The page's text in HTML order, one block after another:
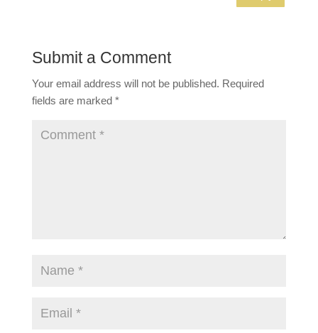
Submit a Comment
Your email address will not be published. Required
fields are marked *